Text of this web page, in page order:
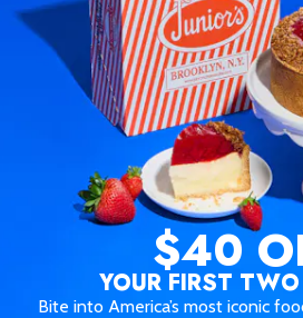
$40
YOUR FIRST TWO
Bite into America’s most iconic